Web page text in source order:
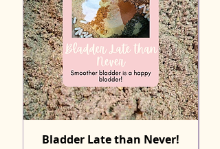
Bladder Late than Never!